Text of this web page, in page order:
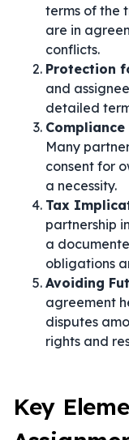
terms of the
are in
conflicts.
Protection
and
detailed
Many
consent for
a necessity.
Tax
partnership
a
obligations
Avoiding
agreement
disputes
rights and
Key